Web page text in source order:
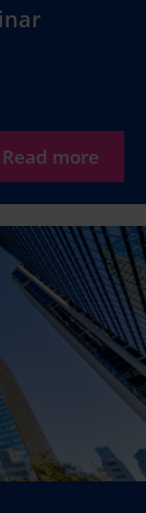
Read more